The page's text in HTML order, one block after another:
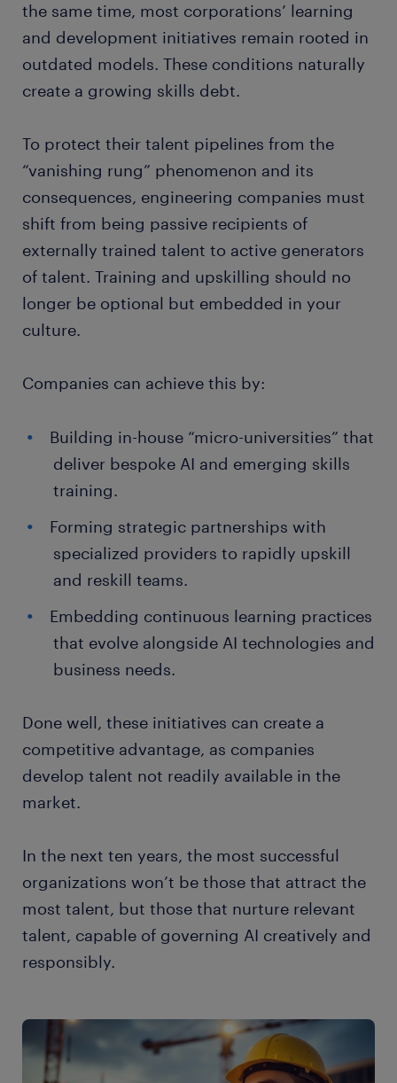
the same time, most corporations’ learning
and development initiatives remain rooted in
outdated models. These conditions naturally
create a growing skills debt.
To protect their talent pipelines from the
“vanishing rung” phenomenon and its
consequences, engineering companies must
shift from being passive recipients of
externally trained talent to active generators
of talent. Training and upskilling should no
longer be optional but embedded in your
culture.
Companies can achieve this by:
Building in-house “micro-universities” that
deliver bespoke AI and emerging skills
training.
Forming strategic partnerships with
specialized providers to rapidly upskill
and reskill teams.
Embedding continuous learning practices
that evolve alongside AI technologies and
business needs.
Done well, these initiatives can create a
competitive advantage, as companies
develop talent not readily available in the
market.
In the next ten years, the most successful
organizations won’t be those that attract the
most talent, but those that nurture relevant
talent, capable of governing AI creatively and
responsibly.